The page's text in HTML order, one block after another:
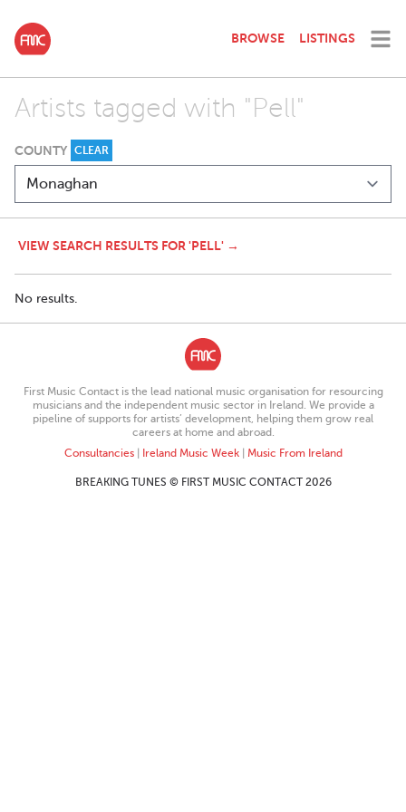
BROWSE LISTINGS
Artists tagged with "Pell"
COUNTY CLEAR
VIEW SEARCH RESULTS FOR 'PELL' →
No results.
First Music Contact is the lead national music organisation for resourcing
musicians and the independent music sector in Ireland. We provide a
pipeline of supports for artists’ development, helping them grow real
careers at home and abroad.
Consultancies| Ireland Music Week| Music From Ireland
BREAKING TUNES © FIRST MUSIC CONTACT 2026